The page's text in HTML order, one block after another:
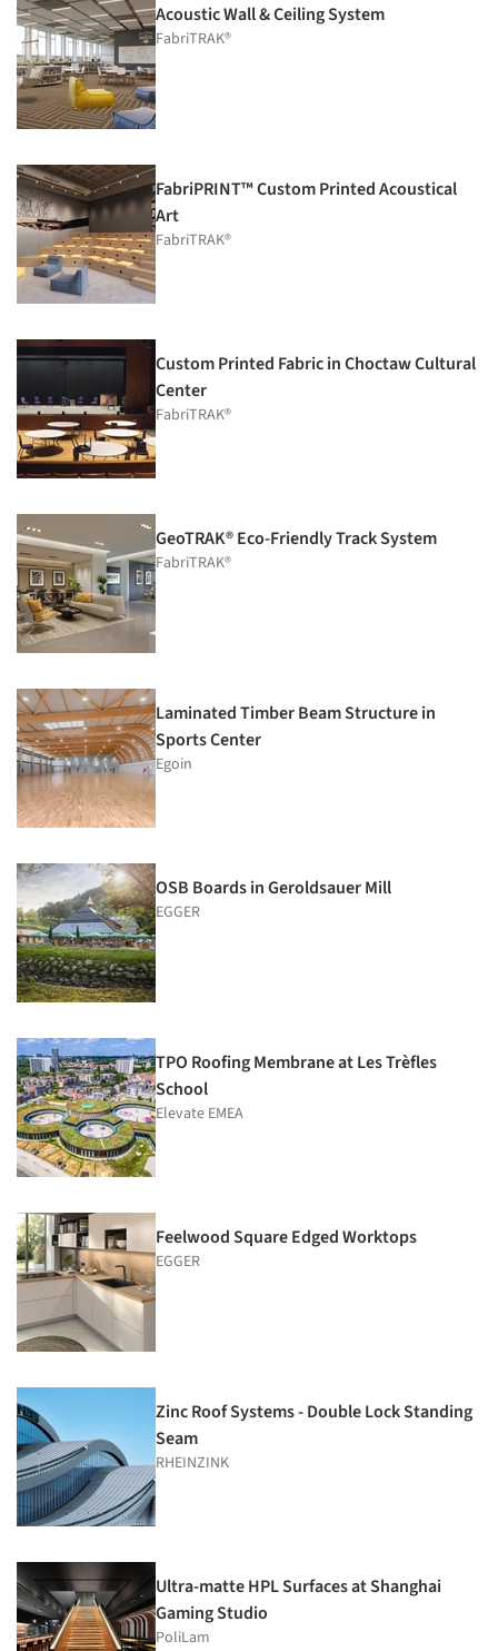
Acoustic Wall & Ceiling System
FabriTRAK®
FabriPRINT™ Custom Printed Acoustical
Art
FabriTRAK®
Custom Printed Fabric in Choctaw Cultural
Center
FabriTRAK®
GeoTRAK® Eco-Friendly Track System
FabriTRAK®
Laminated Timber Beam Structure in
Sports Center
Egoin
OSB Boards in Geroldsauer Mill
EGGER
TPO Roofing Membrane at Les Trèfles
School
Elevate EMEA
Feelwood Square Edged Worktops
EGGER
Zinc Roof Systems - Double Lock Standing
Seam
RHEINZINK
Ultra-matte HPL Surfaces at Shanghai
Gaming Studio
PoliLam